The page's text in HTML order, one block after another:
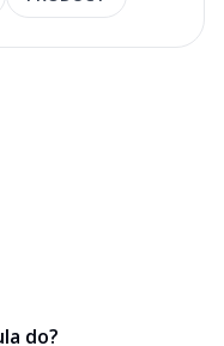
do?